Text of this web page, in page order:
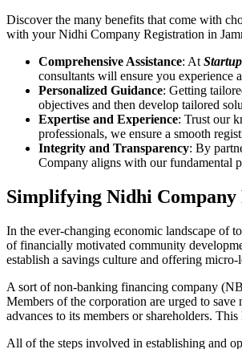
Discover the many benefits that come with
with your Nidhi Company Registration in
Comprehensive Assistance: At
consultants will ensure you experience
Personalized Guidance: Getting
objectives and then develop tailored
Expertise and Experience: Trust our
professionals, we ensure a smooth
Integrity and Transparency: By
Company aligns with our fundamental
Simplifying Nidhi
In the ever-changing economic landscape of
of financially motivated community
establish a savings culture and offering micro-
A sort of non-banking financing company
Members of the corporation are urged to save
advances to its members or shareholders.
All of the steps involved in establishing and